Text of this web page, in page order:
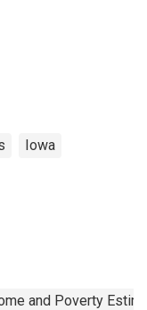
Iowa
and Poverty